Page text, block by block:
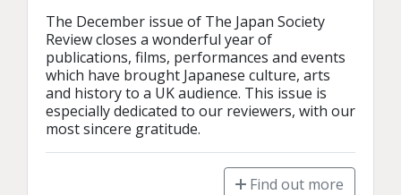
The December issue of The Japan Society
Review closes a wonderful year of
publications, films, performances and events
which have brought Japanese culture, arts
and history to a UK audience. This issue is
especially dedicated to our reviewers, with our
most sincere gratitude.
Find out more